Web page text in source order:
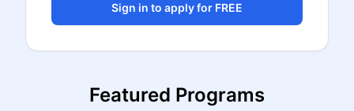
Sign in to apply for FREE
Featured Programs